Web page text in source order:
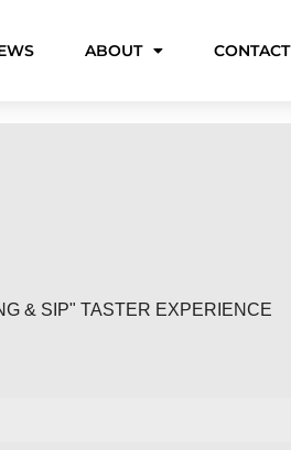
ABOUT CONTACT
& SIP" TASTER EXPERIENCE